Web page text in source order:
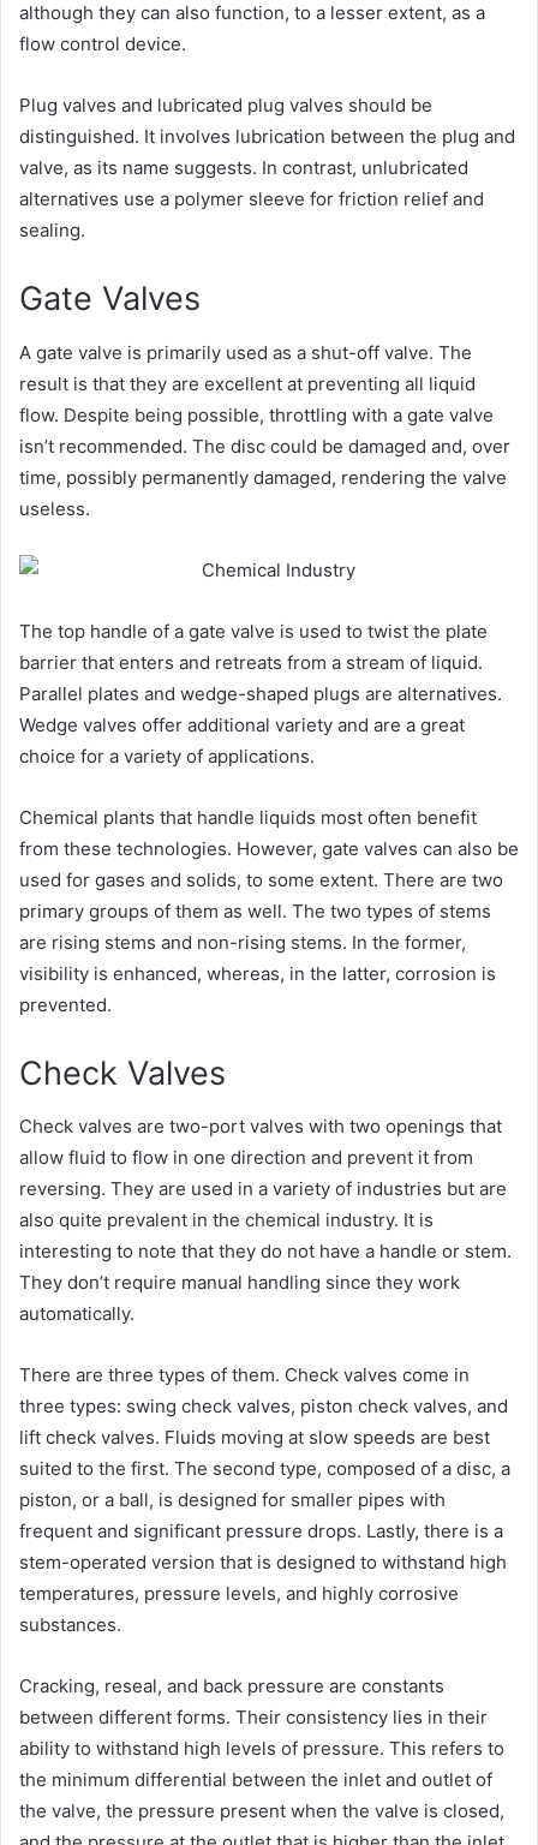
although they can also function, to a lesser extent, as a
flow control device.
Plug valves and lubricated plug valves should be
distinguished. It involves lubrication between the plug and
valve, as its name suggests. In contrast, unlubricated
alternatives use a polymer sleeve for friction relief and
sealing.
Gate Valves
A gate valve is primarily used as a shut-off valve. The
result is that they are excellent at preventing all liquid
flow. Despite being possible, throttling with a gate valve
isn’t recommended. The disc could be damaged and, over
time, possibly permanently damaged, rendering the valve
useless.
The top handle of a gate valve is used to twist the plate
barrier that enters and retreats from a stream of liquid.
Parallel plates and wedge-shaped plugs are alternatives.
Wedge valves offer additional variety and are a great
choice for a variety of applications.
Chemical plants that handle liquids most often benefit
from these technologies. However, gate valves can also be
used for gases and solids, to some extent. There are two
primary groups of them as well. The two types of stems
are rising stems and non-rising stems. In the former,
visibility is enhanced, whereas, in the latter, corrosion is
prevented.
Check Valves
Check valves are two-port valves with two openings that
allow fluid to flow in one direction and prevent it from
reversing. They are used in a variety of industries but are
also quite prevalent in the chemical industry. It is
interesting to note that they do not have a handle or stem.
They don’t require manual handling since they work
automatically.
There are three types of them. Check valves come in
three types: swing check valves, piston check valves, and
lift check valves. Fluids moving at slow speeds are best
suited to the first. The second type, composed of a disc, a
piston, or a ball, is designed for smaller pipes with
frequent and significant pressure drops. Lastly, there is a
stem-operated version that is designed to withstand high
temperatures, pressure levels, and highly corrosive
substances.
Cracking, reseal, and back pressure are constants
between different forms. Their consistency lies in their
ability to withstand high levels of pressure. This refers to
the minimum differential between the inlet and outlet of
the valve, the pressure present when the valve is closed,